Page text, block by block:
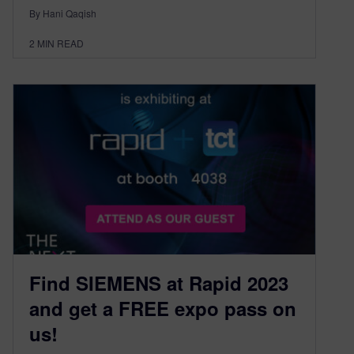
By Hani Qaqish
2 MIN READ
Find SIEMENS at Rapid 2023
and get a FREE expo pass on
us!